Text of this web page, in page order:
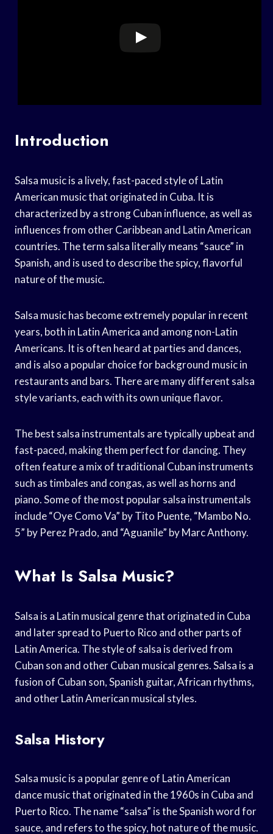
Introduction
Salsa music is a lively, fast-paced style of Latin
American music that originated in Cuba. It is
characterized by a strong Cuban influence, as well as
influences from other Caribbean and Latin American
countries. The term salsa literally means “sauce” in
Spanish, and is used to describe the spicy, flavorful
nature of the music.
Salsa music has become extremely popular in recent
years, both in Latin America and among non-Latin
Americans. It is often heard at parties and dances,
and is also a popular choice for background music in
restaurants and bars. There are many different salsa
style variants, each with its own unique flavor.
The best salsa instrumentals are typically upbeat and
fast-paced, making them perfect for dancing. They
often feature a mix of traditional Cuban instruments
such as timbales and congas, as well as horns and
piano. Some of the most popular salsa instrumentals
include “Oye Como Va” by Tito Puente, “Mambo No.
5” by Perez Prado, and “Aguanile” by Marc Anthony.
What Is Salsa Music?
Salsa is a Latin musical genre that originated in Cuba
and later spread to Puerto Rico and other parts of
Latin America. The style of salsa is derived from
Cuban son and other Cuban musical genres. Salsa is a
fusion of Cuban son, Spanish guitar, African rhythms,
and other Latin American musical styles.
Salsa History
Salsa music is a popular genre of Latin American
dance music that originated in the 1960s in Cuba and
Puerto Rico. The name “salsa” is the Spanish word for
sauce, and refers to the spicy, hot nature of the music.